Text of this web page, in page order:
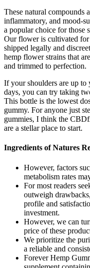
These natural compounds
inflammatory, and mood-
a popular choice for those
Our flower is cultivated
shipped legally and
hemp flower strains that
and trimmed to perfection.
If your shoulders are up to
days, you can try taking
This bottle is the lowest
gummy. For anyone just
gummies, I think the
are a stellar place to start.
Ingredients of Natures
However, factors
metabolism rates
For most readers
outweigh
profile and
investment.
However, we can
price of these
We prioritize the
a reliable and
Forever Hemp